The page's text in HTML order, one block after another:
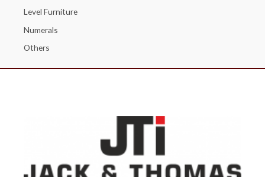
Level Furniture
Numerals
Others